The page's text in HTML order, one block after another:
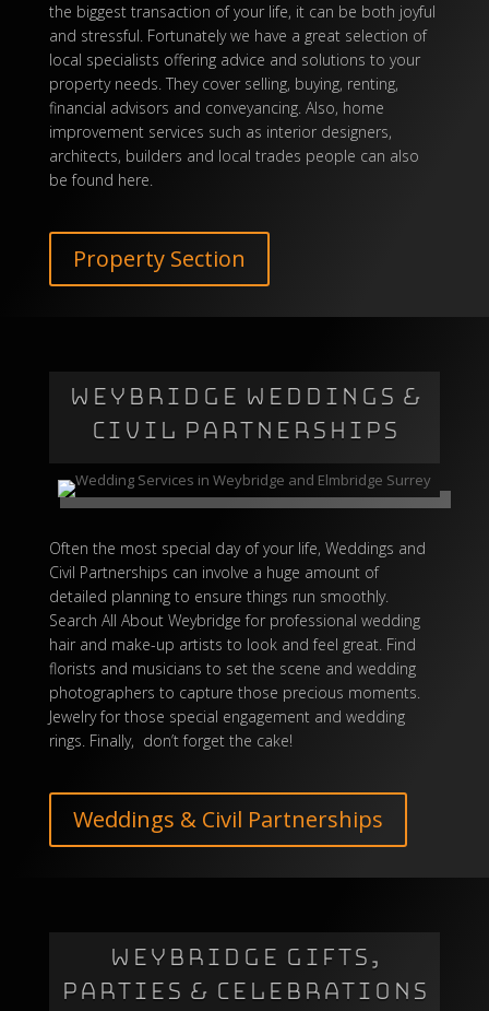
the biggest transaction of your life, it can be both joyful
and stressful. Fortunately we have a great selection of
local specialists offering advice and solutions to your
property needs. They cover selling, buying, renting,
financial advisors and conveyancing. Also, home
improvement services such as interior designers,
architects, builders and local trades people can also
be found here.
Property Section
WEYBRIDGE WEDDINGS &
CIVIL PARTNERSHIPS
Often the most special day of your life, Weddings and
Civil Partnerships can involve a huge amount of
detailed planning to ensure things run smoothly.
Search All About Weybridge for professional wedding
hair and make-up artists to look and feel great. Find
florists and musicians to set the scene and wedding
photographers to capture those precious moments.
Jewelry for those special engagement and wedding
rings. Finally, don’t forget the cake!
Weddings & Civil Partnerships
WEYBRIDGE GIFTS,
PARTIES & CELEBRATIONS